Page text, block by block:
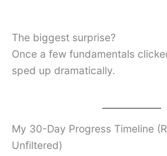
The biggest surprise?
Once a few fundamentals
sped up dramatically.
My 30-Day Progress Timeline
Unfiltered)